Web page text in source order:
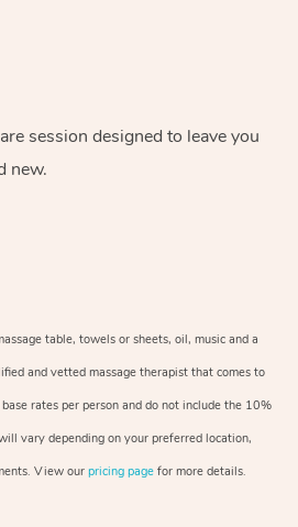
session designed to leave you
new.
table, towels or sheets, oil, music and a
and vetted massage therapist that comes to
rates per person and do not include the 10%
vary depending on your preferred location,
View our pricing page for more details.